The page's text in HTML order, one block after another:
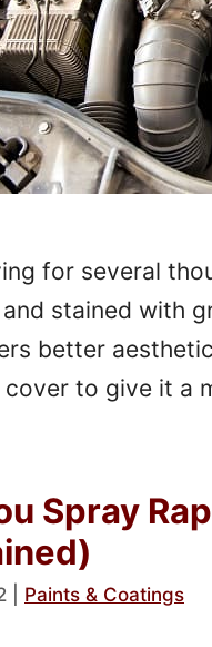
for several
stained with
better
to give it a
Spray
Paints & Coatings